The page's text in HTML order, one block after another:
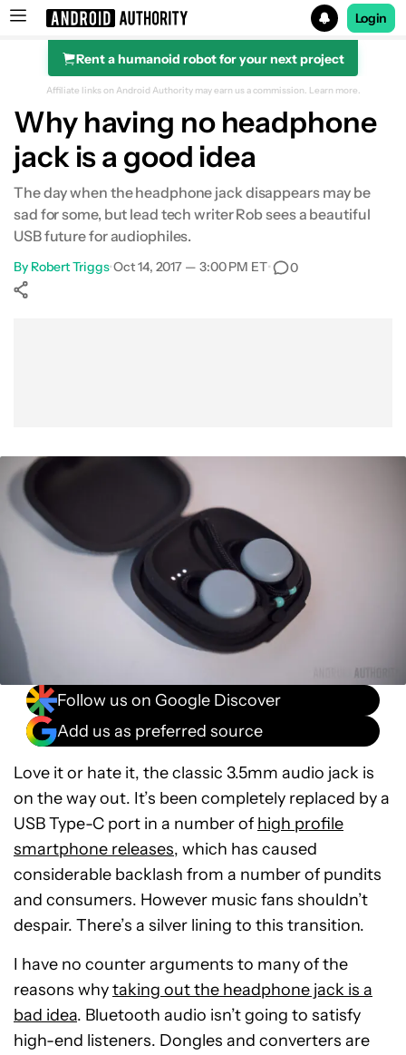
Search results for
Login
Rent a humanoid robot for your next project
Affiliate links on Android Authority may earn us a commission. Learn more.
Why having no headphone
jack is a good idea
The day when the headphone jack disappears may be
sad for some, but lead tech writer Rob sees a beautiful
USB future for audiophiles.
By Robert Triggs•Oct 14, 2017 — 3:00 PM ET• 0
Follow us on Google Discover
Add us as preferred source
Love it or hate it, the classic 3.5mm audio jack is
on the way out. It’s been completely replaced by a
USB Type-C port in a number of high profile
smartphone releases, which has caused
considerable backlash from a number of pundits
and consumers. However music fans shouldn’t
despair. There’s a silver lining to this transition.
I have no counter arguments to many of the
reasons whytaking out the headphone jack is a
bad idea. Bluetooth audio isn’t going to satisfy
high-end listeners. Dongles and converters are